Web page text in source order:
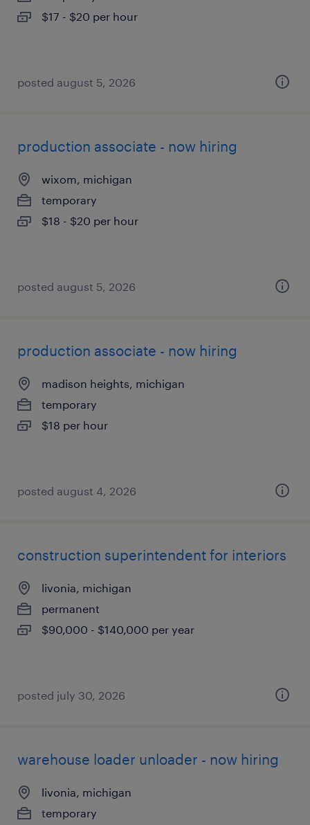
$17 - $20 per hour
posted august 5, 2026
production associate - now hiring
wixom, michigan
temporary
$18 - $20 per hour
posted august 5, 2026
production associate - now hiring
madison heights, michigan
temporary
$18 per hour
posted august 4, 2026
construction superintendent for interiors
livonia, michigan
permanent
$90,000 - $140,000 per year
posted july 30, 2026
warehouse loader unloader - now hiring
livonia, michigan
temporary